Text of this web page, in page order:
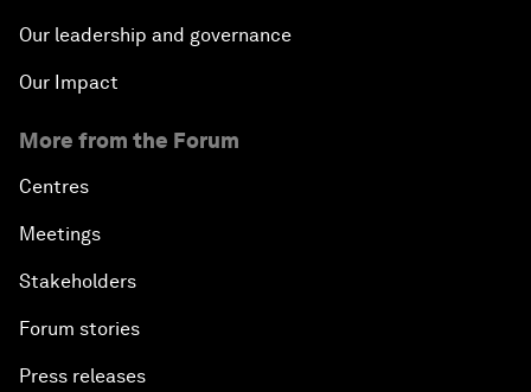
Our leadership and governance
Our Impact
More from the Forum
Centres
Meetings
Stakeholders
Forum stories
Press releases